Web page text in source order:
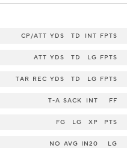
CP/ATT YDS TD INT FPTS
ATT YDS TD LG FPTS
TAR REC YDS TD LG FPTS
T-A SACK INT FF
FG LG XP PTS
NO AVG IN20 LG